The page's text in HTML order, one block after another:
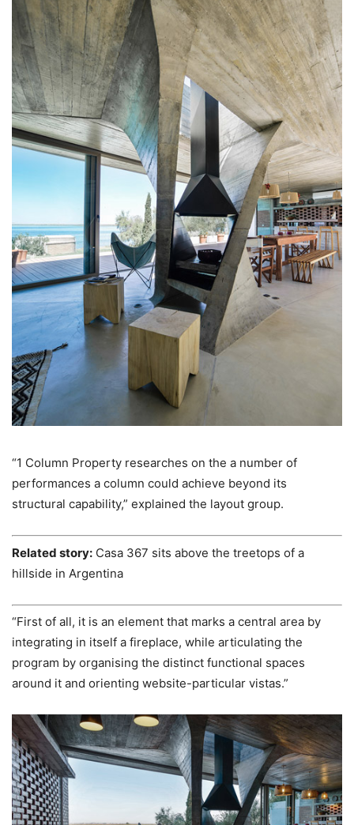
“1 Column Property researches on the a number of
performances a column could achieve beyond its
structural capability,” explained the layout group.
Related story: Casa 367 sits above the treetops of a
hillside in Argentina
“First of all, it is an element that marks a central area by
integrating in itself a fireplace, while articulating the
program by organising the distinct functional spaces
around it and orienting website-particular vistas.”